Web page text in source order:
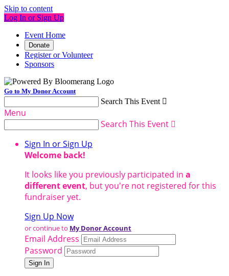
Skip to content
Log In or Sign Up
Event Home
Donate
Register or Volunteer
Sponsors
Go to My Donor Account
Search This Event 
Menu
Search This Event 
Sign In or Sign Up
Welcome back!
It looks like you previously participated in a
different event, but you're not registered for this
fundraiser yet.
Sign Up Now
or continue to My Donor Account
Email Address
Password